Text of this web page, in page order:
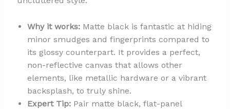
Why it works:Matte black is fantastic at hiding
minor smudges and fingerprints compared to
its glossy counterpart. It provides a perfect,
non-reflective canvas that allows other
elements, like metallic hardware or a vibrant
backsplash, to truly shine.
Expert Tip:Pair matte black, flat-panel